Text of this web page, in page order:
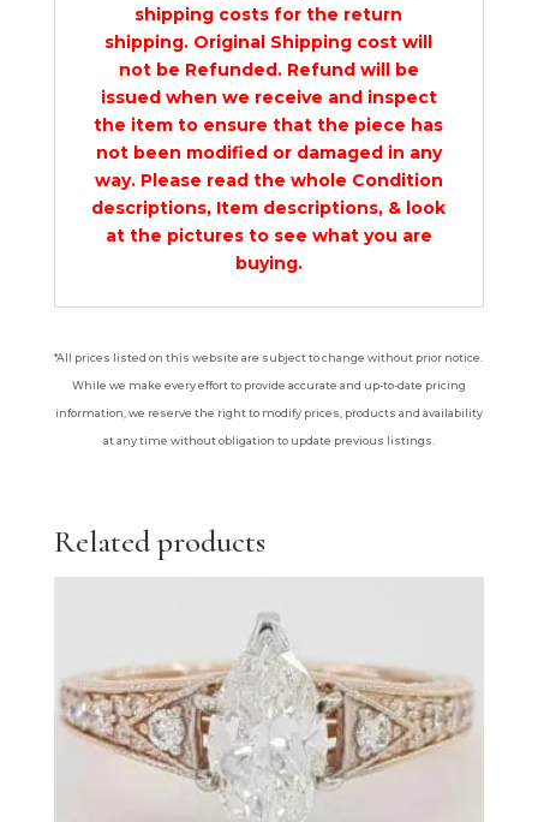
shipping costs for the return
shipping. Original Shipping cost will
not be Refunded. Refund will be
issued when we receive and inspect
the item to ensure that the piece has
not been modified or damaged in any
way. Please read the whole Condition
descriptions, Item descriptions, & look
at the pictures to see what you are
buying.
*All prices listed on this website are subject to change without prior notice.
While we make every effort to provide accurate and up-to-date pricing
information, we reserve the right to modify prices, products and availability
at any time without obligation to update previous listings.
Related products